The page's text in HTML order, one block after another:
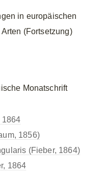
in europäischen
(Fortsetzung)
Monatschrift
1864
1856)
(Fieber, 1864)
1864